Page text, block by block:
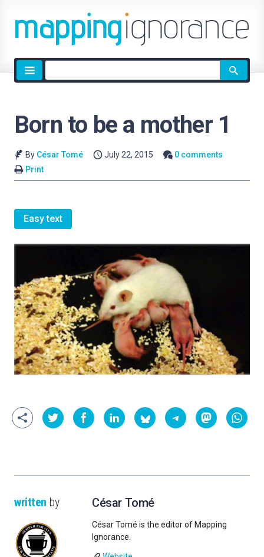
Site
search
Born to be a mother 1
By César Tomé July 22, 2015
0 comments
Print
Easy text
written by César Tomé
César Tomé is the editor of Mapping
Ignorance.